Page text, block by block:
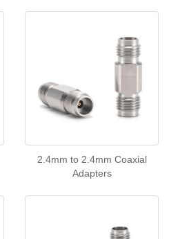
2.4mm to 2.4mm Coaxial
Adapters